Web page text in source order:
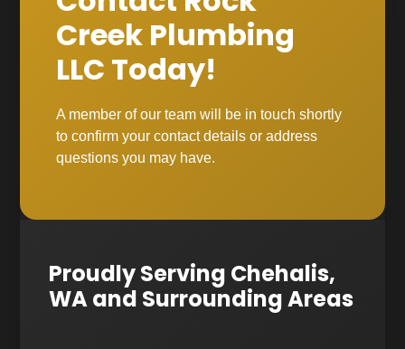
Creek Plumbing
LLC Today!
A member of our team will be in touch shortly
to confirm your contact details or address
questions you may have.
Proudly Serving Chehalis,
WA and Surrounding Areas